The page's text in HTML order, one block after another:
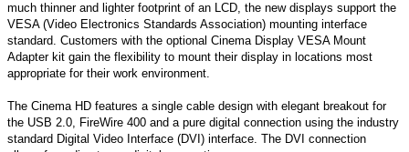
much thinner and lighter footprint of an LCD, the new displays support the
VESA (Video Electronics Standards Association) mounting interface
standard. Customers with the optional Cinema Display VESA Mount
Adapter kit gain the flexibility to mount their display in locations most
appropriate for their work environment.
The Cinema HD features a single cable design with elegant breakout for
the USB 2.0, FireWire 400 and a pure digital connection using the industry
standard Digital Video Interface (DVI) interface. The DVI connection